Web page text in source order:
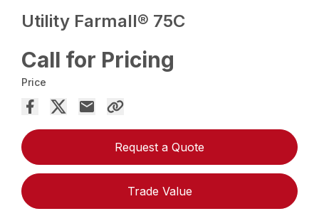
Utility Farmall® 75C
Call for Pricing
Price
Request a Quote
Trade Value